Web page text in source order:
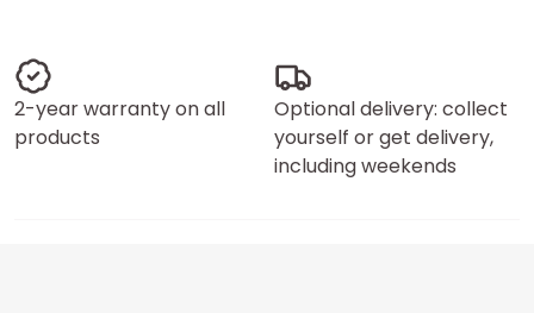
2-year warranty on all
products
Optional delivery: collect
yourself or get delivery,
including weekends